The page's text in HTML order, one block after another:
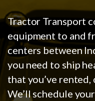
Tractor Transport
equipment to and
centers between
you need to ship
that you’ve
We’ll schedule